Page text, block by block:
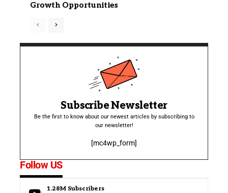
Growth Opportunities
Subscribe Newsletter
Be the first to know about our newest articles by subscribing to
our newsletter!
[mc4wp_form]
Follow US
1.28M Subscribers